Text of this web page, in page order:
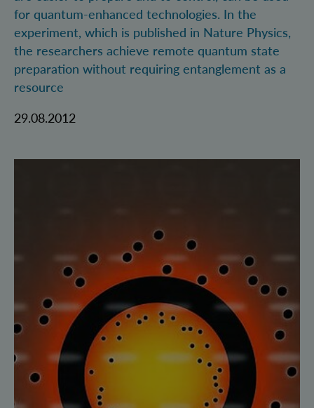
for quantum-enhanced technologies. In the
experiment, which is published in Nature Physics,
the researchers achieve remote quantum state
preparation without requiring entanglement as a
resource
29.08.2012